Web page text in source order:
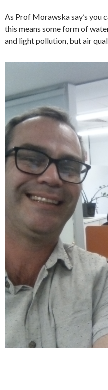
As Prof Morawska say’s you
this means some form of
and light pollution, but air